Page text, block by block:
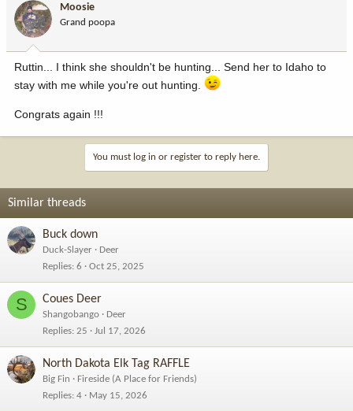
Moosie
Grand poopa
Ruttin... I think she shouldn't be hunting... Send her to Idaho to
stay with me while you're out hunting.
Congrats again !!!
You must log in or register to reply here.
Similar threads
Buck down
Duck-Slayer
Deer
Replies 6 Oct 25, 2025
S Coues Deer
Shangobango
Deer
Replies 25 Jul 17, 2026
North Dakota Elk Tag RAFFLE
Big Fin
Fireside (A Place for Friends)
Replies 4 May 15, 2026